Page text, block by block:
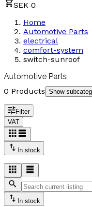
SEK 0
Home
Automotive Parts
electrical
comfort-system
switch-sunroof
Automotive Parts
0 Products Show
Filter
VAT
In stock
In stock